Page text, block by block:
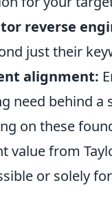
reverse
just their
alignment:
need behind a
on these
value from
or solely